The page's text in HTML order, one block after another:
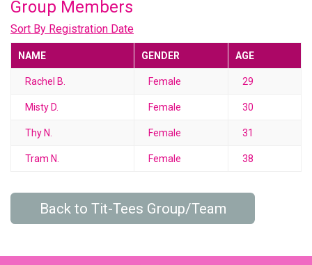
Group Members
Sort By Registration Date
NAME GENDER AGE
Rachel B. Female 29
Misty D. Female 30
Thy N. Female 31
Tram N. Female 38
Back to Tit-Tees Group/Team